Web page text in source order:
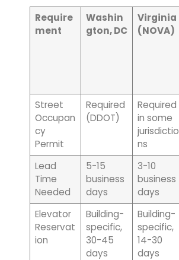
Require
ment
Washin
gton, DC
Virginia
(NOVA)
Street
Occupan
cy
Permit
Required
(DDOT)
Required
in some
jurisdictio
ns
Lead
Time
Needed
5-15
business
days
3-10
business
days
Elevator
Reservat
ion
Building-
specific,
30-45
days
Building-
specific,
14-30
days